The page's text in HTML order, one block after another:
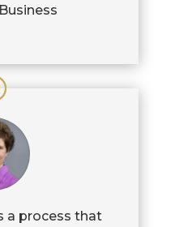
a process that